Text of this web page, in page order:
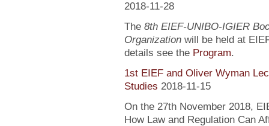
2018-11-28
The 8th EIEF-UNIBO-IGIER
Organizationwill be held at
details see the Program.
1st EIEF and Oliver Wyman
Studies 2018-11-15
On the 27th November 2018,
How Law and Regulation Can